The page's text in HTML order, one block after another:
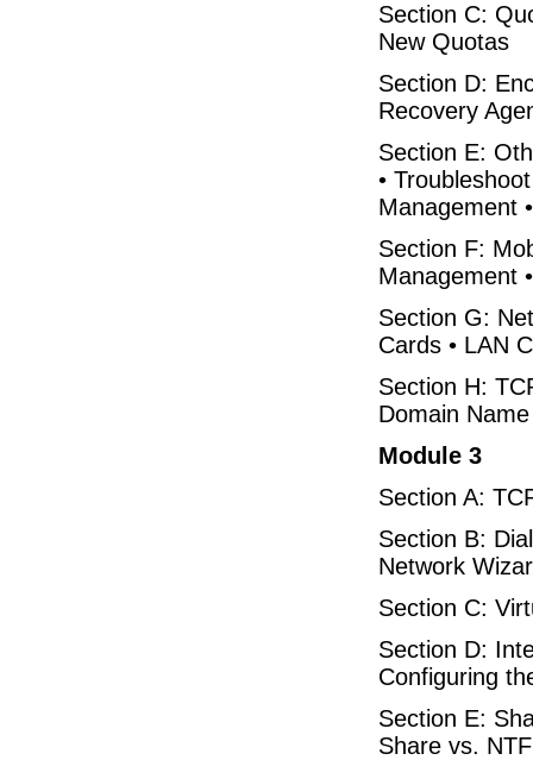
Section C:
New Quotas
Section D:
Recovery
Section E:
•
Management
Section F:
Management
Section G:
Cards • LAN
Section H:
Domain
Module 3
Section A:
Section B:
Network
Section C:
Section D:
Configuring
Section E:
Share vs.